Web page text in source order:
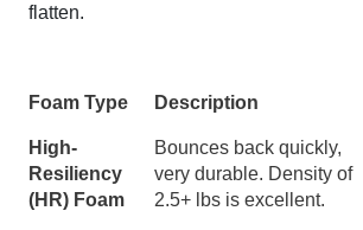
flatten.
Foam Type Description
High-
Resiliency
(HR) Foam
Bounces back quickly,
very durable. Density of
2.5+ lbs is excellent.